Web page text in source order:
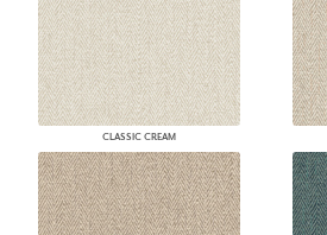
CLASSIC CREAM